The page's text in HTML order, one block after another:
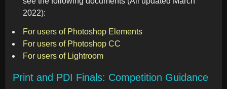
2022):
For users of Photoshop Elements
For users of Photoshop CC
For users of Lightroom
Print and PDI Finals: Competition Guidance